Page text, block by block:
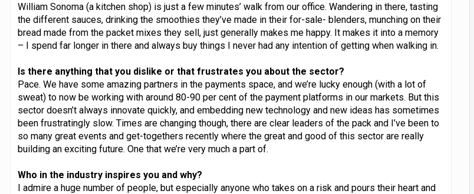
William Sonoma (a kitchen shop) is just a few minutes’ walk from our office. Wandering in there, tasting
the different sauces, drinking the smoothies they’ve made in their for-sale- blenders, munching on their
bread made from the packet mixes they sell, just generally makes me happy. It makes it into a memory
– I spend far longer in there and always buy things I never had any intention of getting when walking in.
Is there anything that you dislike or that frustrates you about the sector?
Pace. We have some amazing partners in the payments space, and we’re lucky enough (with a lot of
sweat) to now be working with around 80-90 per cent of the payment platforms in our markets. But this
sector doesn’t always innovate quickly, and embedding new technology and new ideas has sometimes
been frustratingly slow. Times are changing though, there are clear leaders of the pack and I’ve been to
so many great events and get-togethers recently where the great and good of this sector are really
building an exciting future. One that we’re very much a part of.
Who in the industry inspires you and why?
I admire a huge number of people, but especially anyone who takes on a risk and pours their heart and